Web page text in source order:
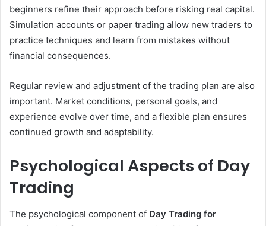
beginners refine their approach before risking real capital.
Simulation accounts or paper trading allow new traders to
practice techniques and learn from mistakes without
financial consequences.
Regular review and adjustment of the trading plan are also
important. Market conditions, personal goals, and
experience evolve over time, and a flexible plan ensures
continued growth and adaptability.
Psychological Aspects of Day
Trading
The psychological component of Day Trading for